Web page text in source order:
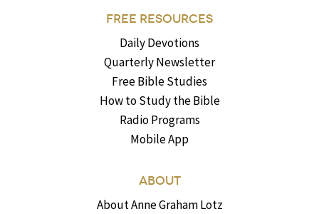
FREE RESOURCES
Daily Devotions
Quarterly Newsletter
Free Bible Studies
How to Study the Bible
Radio Programs
Mobile App
ABOUT
About Anne Graham Lotz